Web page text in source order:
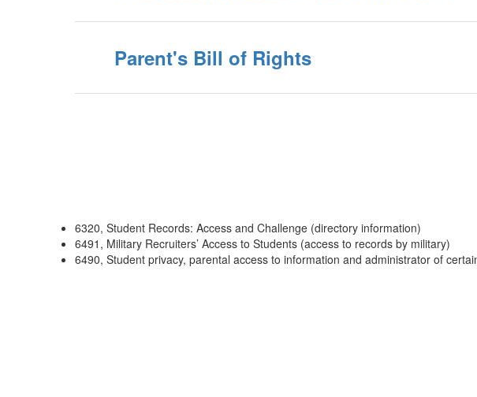
Parent's Bill of Rights
6320, Student Records: Access and Challenge (directory information)
6491, Military Recruiters’ Access to Students (access to records by military)
6490, Student privacy, parental access to information and administrator of